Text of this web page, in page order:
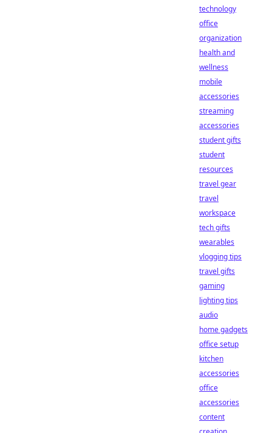
technology
office
organization
health and
wellness
mobile
accessories
streaming
accessories
student gifts
student
resources
travel gear
travel
workspace
tech gifts
wearables
vlogging tips
travel gifts
gaming
lighting tips
audio
home gadgets
office setup
kitchen
accessories
office
accessories
content